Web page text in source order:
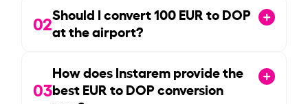
02Should I convert100EUR to DOP
at the airport?
03
How does Instarem provide the
best EUR to DOP conversion